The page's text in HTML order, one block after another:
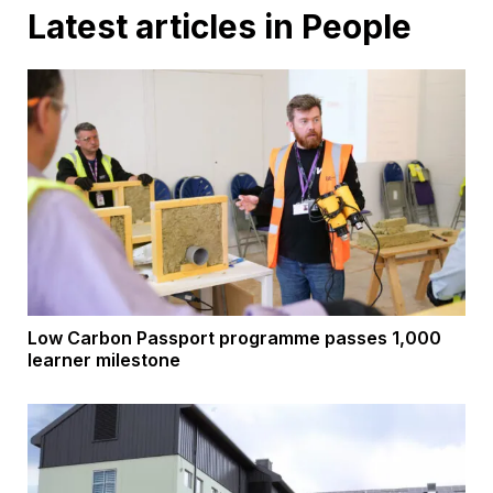
Latest articles in People
Low Carbon Passport programme passes 1,000
learner milestone